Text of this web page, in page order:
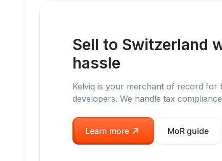
Sell to Switzerland
hassle
Kelviq is your merchant of record for
developers. We handle tax
Learn more MoR guide